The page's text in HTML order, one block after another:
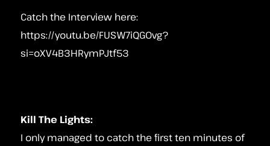
Catch the Interview here:
https://youtu.be/FUSW7iQGOvg?
si=oXV4B3HRymPJtf53
Kill The Lights:
I only managed to catch the first ten minutes of